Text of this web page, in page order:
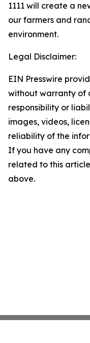
1111 will create a
our farmers and
environment.
Legal Disclaimer:
EIN Presswire
without warranty of
responsibility or
images, videos,
reliability of the
If you have any
related to this
above.